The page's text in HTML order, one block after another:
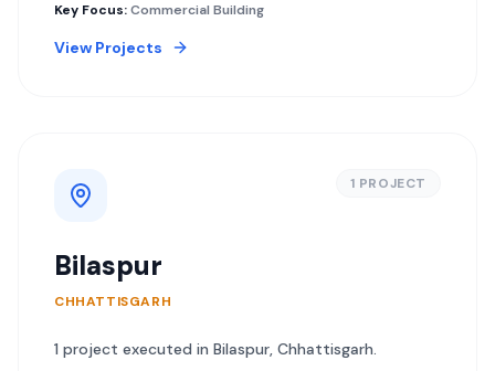
Key Focus:Commercial Building
View Projects
1 PROJECT
Bilaspur
CHHATTISGARH
1 project executed in Bilaspur, Chhattisgarh.